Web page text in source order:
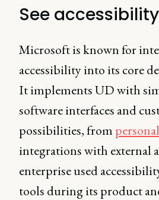
See
Microsoft is known for
accessibility into its core
It implements UD with
software interfaces and
possibilities, from
integrations with external
enterprise used
tools during its product